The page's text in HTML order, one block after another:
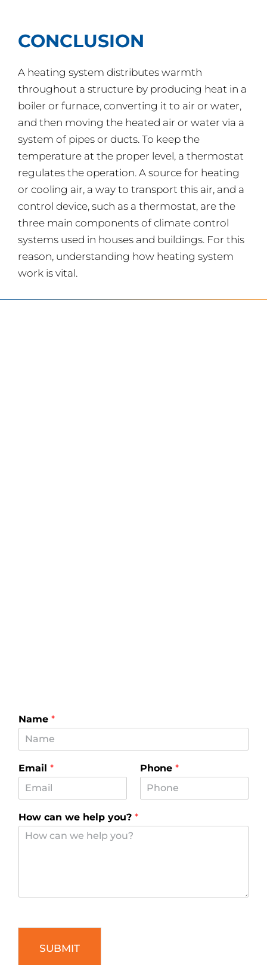
CONCLUSION
A heating system distributes warmth
throughout a structure by producing heat in a
boiler or furnace, converting it to air or water,
and then moving the heated air or water via a
system of pipes or ducts. To keep the
temperature at the proper level, a thermostat
regulates the operation. A source for heating
or cooling air, a way to transport this air, and a
control device, such as a thermostat, are the
three main components of climate control
systems used in houses and buildings. For this
reason, understanding how heating system
work is vital.
Name *
Email * Phone *
How can we help you? *
SUBMIT